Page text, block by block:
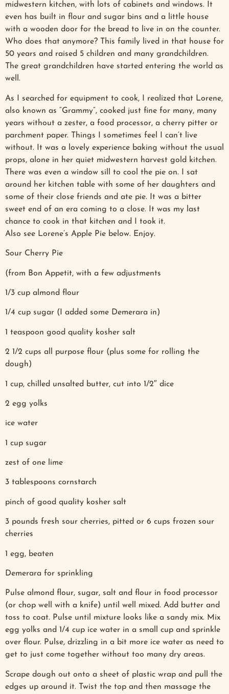
midwestern kitchen, with lots of cabinets and windows. It
even has built in flour and sugar bins and a little house
with a wooden door for the bread to live in on the counter.
Who does that anymore? This family lived in that house for
50 years and raised 5 children and many grandchildren.
The great grandchildren have started entering the world as
well.
As I searched for equipment to cook, I realized that Lorene,
also known as “Grammy”, cooked just fine for many, many
years without a zester, a food processor, a cherry pitter or
parchment paper. Things I sometimes feel I can’t live
without. It was a lovely experience baking without the usual
props, alone in her quiet midwestern harvest gold kitchen.
There was even a window sill to cool the pie on. I sat
around her kitchen table with some of her daughters and
some of their close friends and ate pie. It was a bitter
sweet end of an era coming to a close. It was my last
chance to cook in that kitchen and I took it.
Also see Lorene’s Apple Pie below. Enjoy.
Sour Cherry Pie
(from Bon Appetit, with a few adjustments
1/3 cup almond flour
1/4 cup sugar (I added some Demerara in)
1 teaspoon good quality kosher salt
2 1/2 cups all purpose flour (plus some for rolling the
dough)
1 cup, chilled unsalted butter, cut into 1/2″ dice
2 egg yolks
ice water
1 cup sugar
zest of one lime
3 tablespoons cornstarch
pinch of good quality kosher salt
3 pounds fresh sour cherries, pitted or 6 cups frozen sour
cherries
1 egg, beaten
Demerara for sprinkling
Pulse almond flour, sugar, salt and flour in food processor
(or chop well with a knife) until well mixed. Add butter and
toss to coat. Pulse until mixture looks like a sandy mix. Mix
egg yolks and 1/4 cup ice water in a small cup and sprinkle
over flour. Pulse, drizzling in a bit more ice water as need to
get to just come together without too many dry areas.
Scrape dough out onto a sheet of plastic wrap and pull the
edges up around it. Twist the top and then massage the